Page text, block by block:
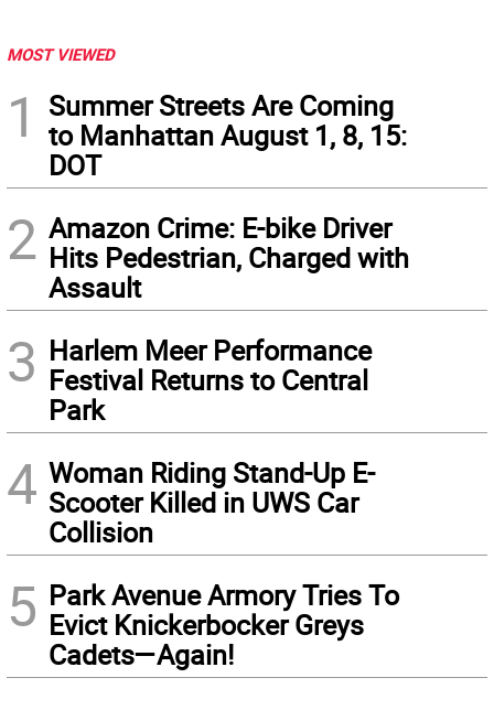
MOST VIEWED
1
Summer Streets Are Coming
to Manhattan August 1, 8, 15:
DOT
2 Amazon Crime: E-bike Driver
Hits Pedestrian, Charged with
Assault
3 Harlem Meer Performance
Festival Returns to Central
Park
4 Woman Riding Stand-Up E-
Scooter Killed in UWS Car
Collision
5 Park Avenue Armory Tries To
Evict Knickerbocker Greys
Cadets—Again!